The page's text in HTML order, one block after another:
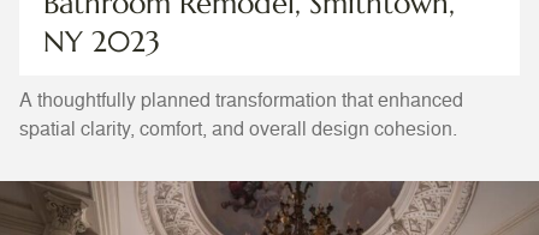
NY 2023
A thoughtfully planned transformation that enhanced
spatial clarity, comfort, and overall design cohesion.